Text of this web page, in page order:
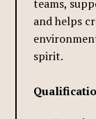
teams,
and helps
spirit.